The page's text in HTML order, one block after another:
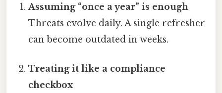
Assuming “once a year” is enough
Threats evolve daily. A single refresher
can become outdated in weeks.
Treating it like a compliance
checkbox